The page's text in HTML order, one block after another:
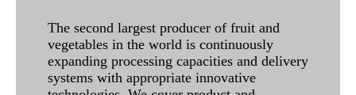
The second largest producer of fruit and
vegetables in the world is continuously
expanding processing capacities and delivery
systems with appropriate innovative